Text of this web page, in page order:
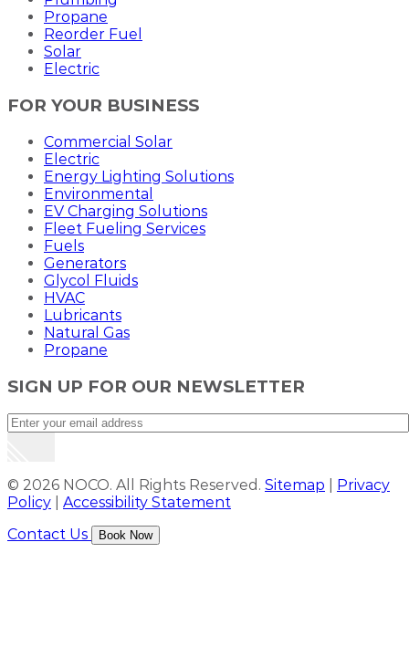
Propane
Reorder Fuel
Solar
Electric
FOR YOUR BUSINESS
Commercial Solar
Electric
Energy Lighting Solutions
Environmental
EV Charging Solutions
Fleet Fueling Services
Fuels
Generators
Glycol Fluids
HVAC
Lubricants
Natural Gas
Propane
SIGN UP FOR OUR NEWSLETTER
© 2026 NOCO. All Rights Reserved. Sitemap
Privacy
Policy
Accessibility Statement
Contact Us
Book Now